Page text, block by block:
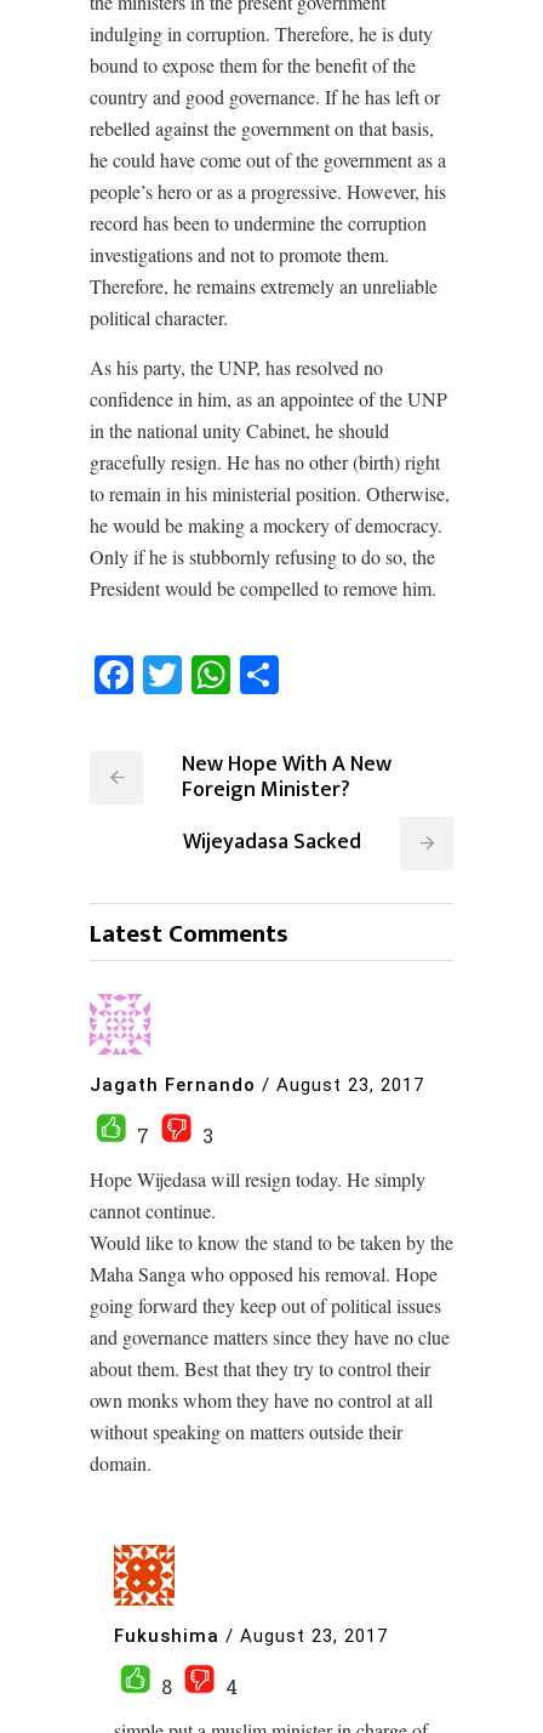
indulging in corruption. Therefore, he is duty
bound to expose them for the benefit of the
country and good governance. If he has left or
rebelled against the government on that basis,
he could have come out of the government as a
people’s hero or as a progressive. However, his
record has been to undermine the corruption
investigations and not to promote them.
Therefore, he remains extremely an unreliable
political character.
As his party, the UNP, has resolved no
confidence in him, as an appointee of the UNP
in the national unity Cabinet, he should
gracefully resign. He has no other (birth) right
to remain in his ministerial position. Otherwise,
he would be making a mockery of democracy.
Only if he is stubbornly refusing to do so, the
President would be compelled to remove him.
Facebook
TwitterWhatsApp
New Hope With A New
Foreign Minister?
Wijeyadasa Sacked
Latest Comments
Jagath Fernando / August 23, 2017
7
3
Hope Wijedasa will resign today. He simply
cannot continue.
Would like to know the stand to be taken by the
Maha Sanga who opposed his removal. Hope
going forward they keep out of political issues
and governance matters since they have no clue
about them. Best that they try to control their
own monks whom they have no control at all
without speaking on matters outside their
domain.
Fukushima / August 23, 2017
8
4